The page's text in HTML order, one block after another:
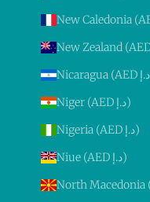
Niger (AED د.إ)
Nigeria (AED د.إ)
Niue (AED د.إ)